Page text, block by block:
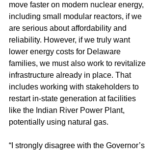
move faster on modern nuclear energy,
including small modular reactors, if we
are serious about affordability and
reliability. However, if we truly want
lower energy costs for Delaware
families, we must also work to revitalize
infrastructure already in place. That
includes working with stakeholders to
restart in-state generation at facilities
like the Indian River Power Plant,
potentially using natural gas.
“I strongly disagree with the Governor’s